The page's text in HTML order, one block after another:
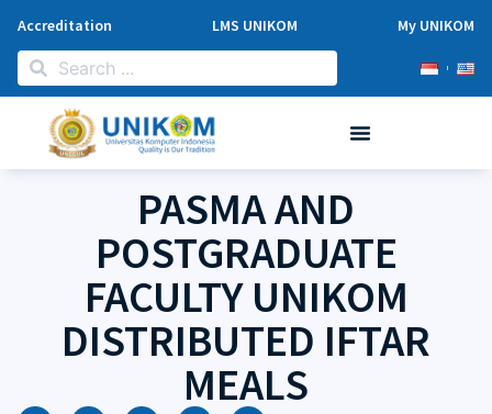
Accreditation LMS UNIKOM My UNIKOM
PASMA AND
POSTGRADUATE
FACULTY UNIKOM
DISTRIBUTED IFTAR
MEALS